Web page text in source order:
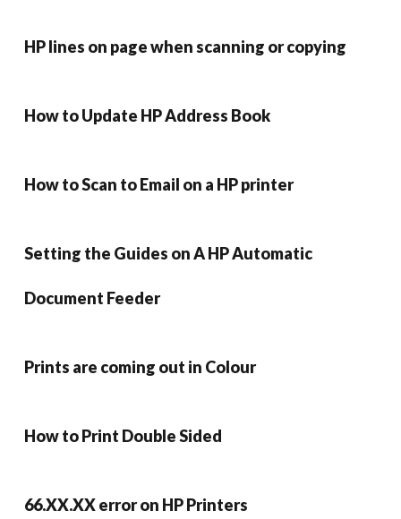
HP lines on page when scanning or copying
How to Update HP Address Book
How to Scan to Email on a HP printer
Setting the Guides on A HP Automatic
Document Feeder
Prints are coming out in Colour
How to Print Double Sided
66.XX.XX error on HP Printers